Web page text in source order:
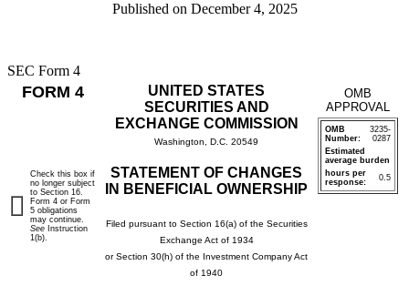
Published on December 4, 2025
SEC Form 4
FORM 4
UNITED STATES
SECURITIES AND
EXCHANGE COMMISSION
Washington, D.C. 20549
STATEMENT OF CHANGES
IN BENEFICIAL OWNERSHIP
Filed pursuant to Section 16(a) of the Securities
Exchange Act of 1934
or Section 30(h) of the Investment Company Act
of 1940
OMB
APPROVAL
OMB
Number:
3235-
0287
Estimated
average burden
hours per
response:
0.5
Check this box if
no longer subject
to Section 16.
Form 4 or Form
5 obligations
may continue.
See Instruction
1(b).